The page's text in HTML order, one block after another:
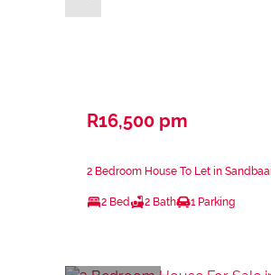
R16,500 pm
2 Bedroom House To Let in Sandbaai
2 Bed 2 Bath 1 Parking